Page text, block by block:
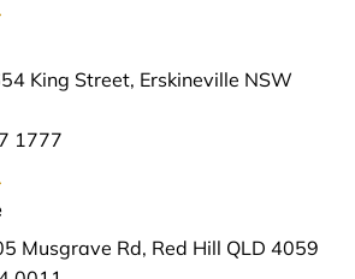
King Street, Erskineville NSW
1777
Musgrave Rd, Red Hill QLD 4059